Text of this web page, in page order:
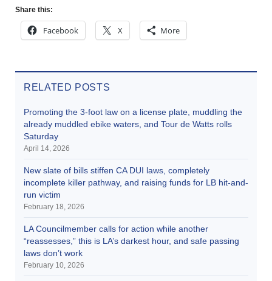
Share this:
Facebook X More
RELATED POSTS
Promoting the 3-foot law on a license plate, muddling the
already muddled ebike waters, and Tour de Watts rolls
Saturday
April 14, 2026
New slate of bills stiffen CA DUI laws, completely
incomplete killer pathway, and raising funds for LB hit-and-
run victim
February 18, 2026
LA Councilmember calls for action while another
“reassesses,” this is LA’s darkest hour, and safe passing
laws don’t work
February 10, 2026